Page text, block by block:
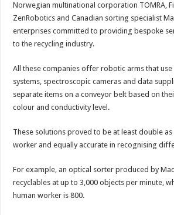
Norwegian multinational corporation TOMRA,
ZenRobotics and Canadian sorting specialist
enterprises committed to providing bespoke
to the recycling industry.
All these companies offer robotic arms that
systems, spectroscopic cameras and data
separate items on a conveyor belt based on
colour and conductivity level.
These solutions proved to be at least double as
worker and equally accurate in recognising
For example, an optical sorter produced by
recyclables at up to 3,000 objects per minute,
human worker is 800.